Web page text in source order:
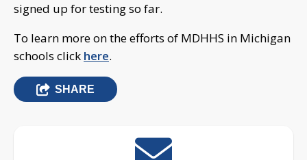
signed up for testing so far.
To learn more on the efforts of MDHHS in Michigan
schools click here.
SHARE